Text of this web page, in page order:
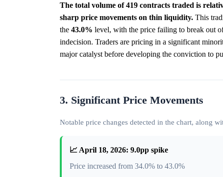
The total volume of 419 contracts traded is
sharp price movements on thin liquidity. This
the 43.0% level, with the price failing to break out
indecision. Traders are pricing in a significant
major catalyst before developing the conviction to
3. Significant Price Movements
Notable price changes detected in the chart, along
📈 April 18, 2026: 9.0pp spike
Price increased from 34.0% to 43.0%